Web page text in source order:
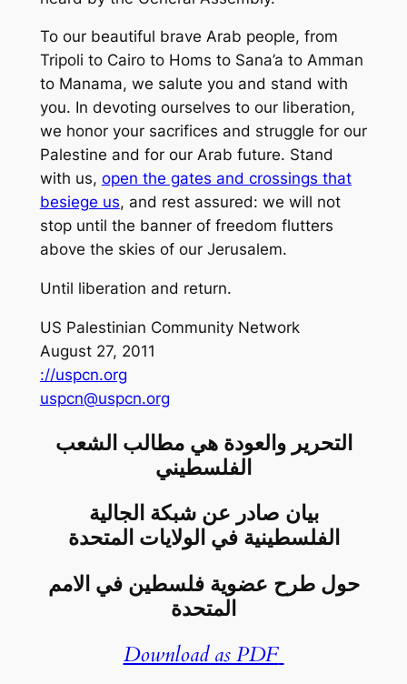
To our beautiful brave Arab people, from
Tripoli to Cairo to Homs to Sana’a to Amman
to Manama, we salute you and stand with
you. In devoting ourselves to our liberation,
we honor your sacrifices and struggle for our
Palestine and for our Arab future. Stand
with us, open the gates and crossings that
besiege us, and rest assured: we will not
stop until the banner of freedom flutters
above the skies of our Jerusalem.
Until liberation and return.
US Palestinian Community Network
August 27, 2011
://uspcn.org
uspcn@uspcn.org
التحرير والعودة هي مطالب الشعب
الفلسطيني
بيان صادر عن شبكة الجالية
الفلسطينية في الولايات المتحدة
حول طرح عضوية فلسطين في الامم
المتحدة
Download as PDF